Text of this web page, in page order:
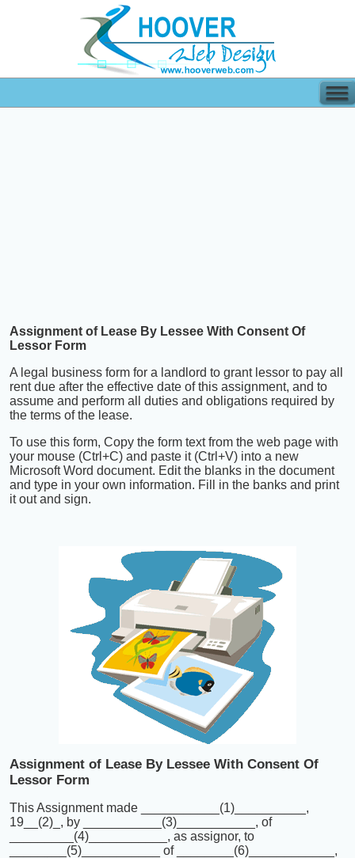
Assignment of Lease By Lessee With Consent Of
Lessor Form
A legal business form for a landlord to grant lessor to pay all
rent due after the effective date of this assignment, and to
assume and perform all duties and obligations required by
the terms of the lease.
To use this form, Copy the form text from the web page with
your mouse (Ctrl+C) and paste it (Ctrl+V) into a new
Microsoft Word document. Edit the blanks in the document
and type in your own information. Fill in the banks and print
it out and sign.
Assignment of Lease By Lessee With Consent Of
Lessor Form
This Assignment made ___________(1)__________,
19__(2)_, by ___________(3)___________, of
_________(4)___________, as assignor, to
________(5)___________ of ________(6)____________,